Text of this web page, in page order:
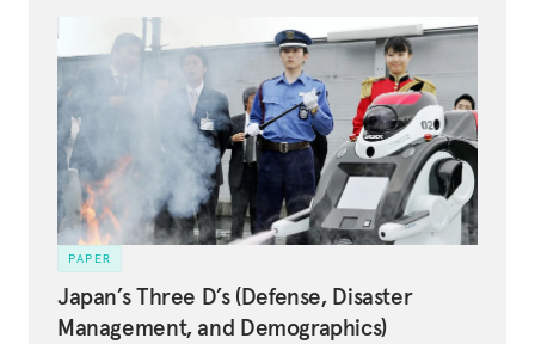
PAPER
Japan’s Three D’s (Defense, Disaster
Management, and Demographics)